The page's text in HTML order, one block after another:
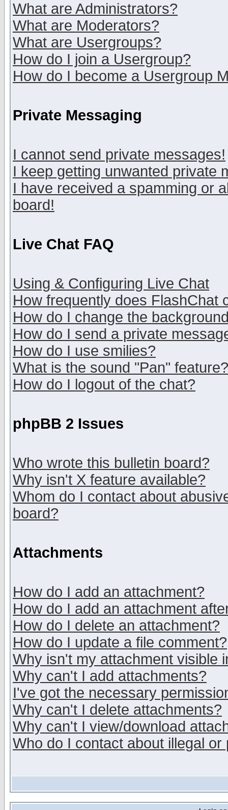
What are Administrators?
What are Moderators?
What are Usergroups?
How do I join a Usergroup?
How do I become a Usergroup
Private Messaging
I cannot send private messages!
I keep getting unwanted private
I have received a spamming or
board!
Live Chat FAQ
Using & Configuring Live Chat
How frequently does FlashChat
How do I change the
How do I send a private
How do I use smilies?
What is the sound "Pan" feature?
How do I logout of the chat?
phpBB 2 Issues
Who wrote this bulletin board?
Why isn't X feature available?
Whom do I contact about
board?
Attachments
How do I add an attachment?
How do I add an attachment
How do I delete an attachment?
How do I update a file comment?
Why isn't my attachment visible
Why can't I add attachments?
I've got the necessary
Why can't I delete attachments?
Why can't I view/download
Who do I contact about illegal